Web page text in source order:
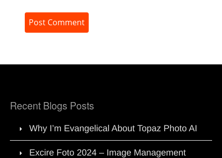
Recent Blogs Posts
Why I’m Evangelical About Topaz Photo AI
Excire Foto 2024 – Image Management